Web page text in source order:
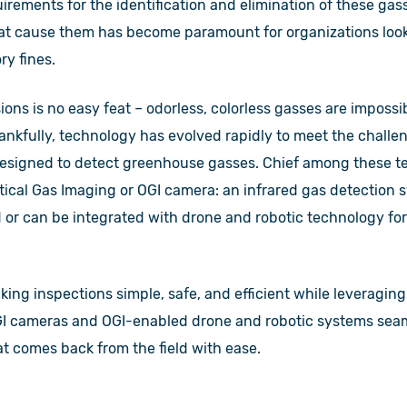
for the identification and elimination of these
cause them has become paramount for organizations
fines.
is no easy feat – odorless, colorless gasses are
technology has evolved rapidly to meet the
to detect greenhouse gasses. Chief among these
Gas Imaging or OGI camera: an infrared gas detection
can be integrated with drone and robotic technology
inspections simple, safe, and efficient while
cameras and OGI-enabled drone and robotic systems
comes back from the field with ease.